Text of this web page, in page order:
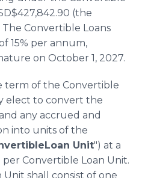
(the
The Convertible Loans
15% per annum,
on October 1, 2027.
term of the Convertible
elect to convert the
any accrued and
into units of the
Unit") at a
Convertible Loan Unit.
shall consist of one